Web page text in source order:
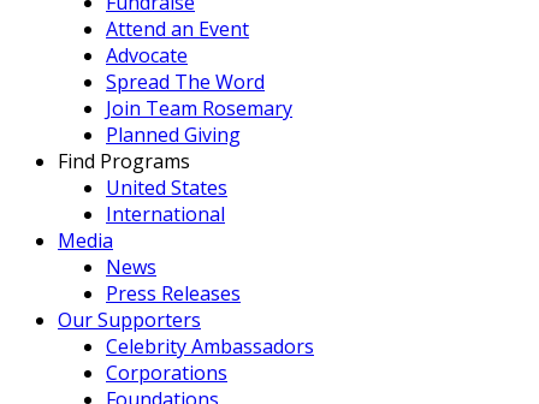
Attend an Event
Advocate
Spread The Word
Join Team Rosemary
Planned Giving
Find Programs
United States
International
Media
News
Press Releases
Our Supporters
Celebrity Ambassadors
Corporations